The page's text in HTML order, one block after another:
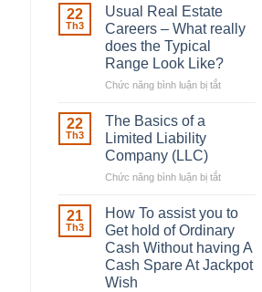
in
place
Any
To
be
Overall
22
Th3
Usual Real Estate
Careers – What really
does the Typical
Range Look Like?
Chức năng bình luận bị tắtở
What
does
Typical
Range
Look
22
Th3
The Basics of a
Limited Liability
Company (LLC)
Chức năng bình luận bị tắtở
Basics
a
Limited
Liability
21
Th3
How To assist you to
Get hold of Ordinary
Cash Without having A
Cash Spare At Jackpot
Wish